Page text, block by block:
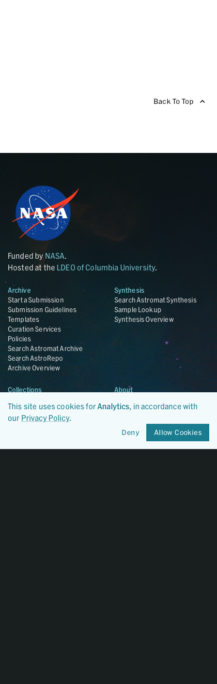
Back To Top
Funded by NASA.
Hosted at the LDEO of Columbia University.
Archive
Start a Submission
Submission Guidelines
Templates
Curation Services
Policies
Search Astromat Archive
Search AstroRepo
Archive Overview
Synthesis
Search Astromat Synthesis
Sample Lookup
Synthesis Overview
Collections
ANGSA
Lunar Samples Data Rescue
Hayabusa2
About
Citations
Team
Contact
This site uses cookies forAnalytics, in accordance with
our Privacy Policy.
Deny Allow Cookies